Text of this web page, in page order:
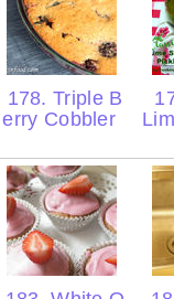
178. Triple B
erry Cobbler